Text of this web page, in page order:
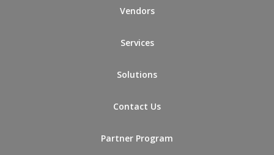
Vendors
Services
Solutions
Contact Us
Partner Program